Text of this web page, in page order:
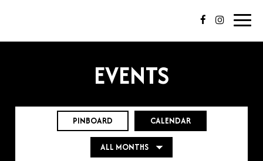
EVENTS
PINBOARD CALENDAR